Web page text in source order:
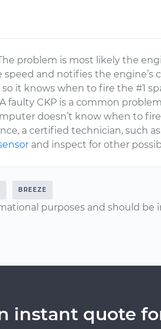
problem is most likely the
speed and notifies the engine’s
it knows when to fire the #1
faulty CKP is a common
doesn’t know when to
a certified technician, such
and inspect for other
BREEZE
purposes and should be
instant quote